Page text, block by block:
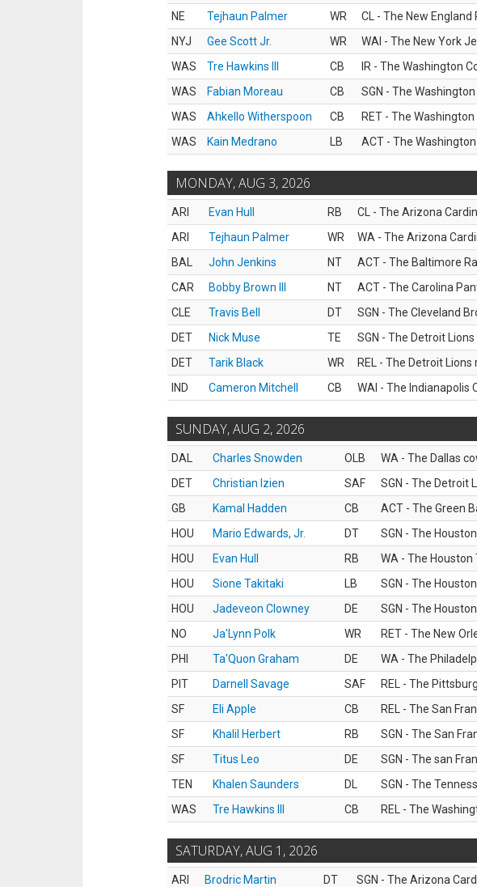
NE
Tejhaun Palmer WR
CL - The New
NYJ
Gee Scott Jr. WR
WAI - The New York
WAS
Tre Hawkins III CB
IR - The Washington
WAS
Fabian Moreau CB
SGN - The
WAS
Ahkello Witherspoon CB
RET - The
WAS
Kain Medrano LB ACT - The
MONDAY, AUG 3, 2026
ARI Evan Hull RB
CL - The Arizona
ARI
Tejhaun Palmer WR
WA - The Arizona
BAL
John Jenkins NT
ACT - The Baltimore
CAR
Bobby Brown III NT
ACT - The Carolina
CLE
Travis Bell DT
SGN - The Cleveland
DET
Nick Muse TE
SGN - The Detroit Lions
DET
Tarik Black WR
REL - The Detroit Lions
IND
Cameron Mitchell CB WAI - The Indianapolis
SUNDAY, AUG 2, 2026
DAL Charles Snowden OLB
WA - The Dallas
DET
Christian Izien SAF
SGN - The Detroit
GB
Kamal Hadden CB
ACT - The Green
HOU
Mario Edwards, Jr. DT
SGN - The
HOU
Evan Hull RB
WA - The Houston
HOU
Sione Takitaki LB
SGN - The
HOU
Jadeveon Clowney DE
SGN - The
NO
Ja'Lynn Polk WR
RET - The New
PHI
Ta'Quon Graham DE
WA - The
PIT
Darnell Savage SAF
REL - The
SF
Eli Apple CB
REL - The San
SF
Khalil Herbert RB
SGN - The San
SF
Titus Leo DE
SGN - The san
TEN
Khalen Saunders DL
SGN - The
WAS
Tre Hawkins III CB REL - The
SATURDAY, AUG 1, 2026
ARI Brodric Martin DT
SGN - The Arizona